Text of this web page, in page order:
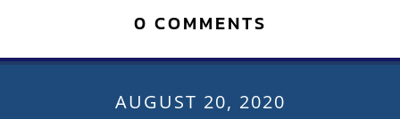
0 COMMENTS
AUGUST 20, 2020